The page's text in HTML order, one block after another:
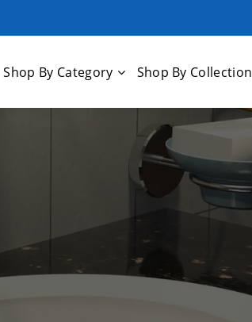
Shop By Category Shop By Collection